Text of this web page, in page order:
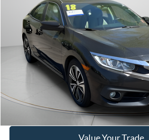
Honda CivicEX-T
Price Drop
VIN:19XFC1F30JE201723 Stock:A1004AModel:
Available 87,427 mi
$19,495
WISCASSET PRICE
Show Payment
Get More Details
Value Your Trade